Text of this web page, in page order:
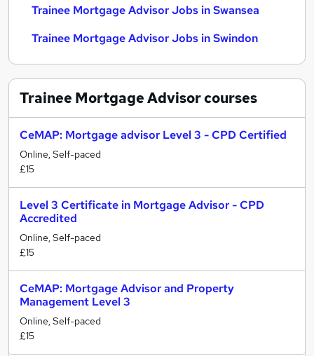
Trainee Mortgage Advisor Jobs in Swansea
Trainee Mortgage Advisor Jobs in Swindon
Trainee Mortgage Advisorcourses
CeMAP: Mortgage advisor Level 3 - CPD Certified
Online, Self-paced
£15
Level 3 Certificate in Mortgage Advisor - CPD
Accredited
Online, Self-paced
£15
CeMAP: Mortgage Advisor and Property
Management Level 3
Online, Self-paced
£15